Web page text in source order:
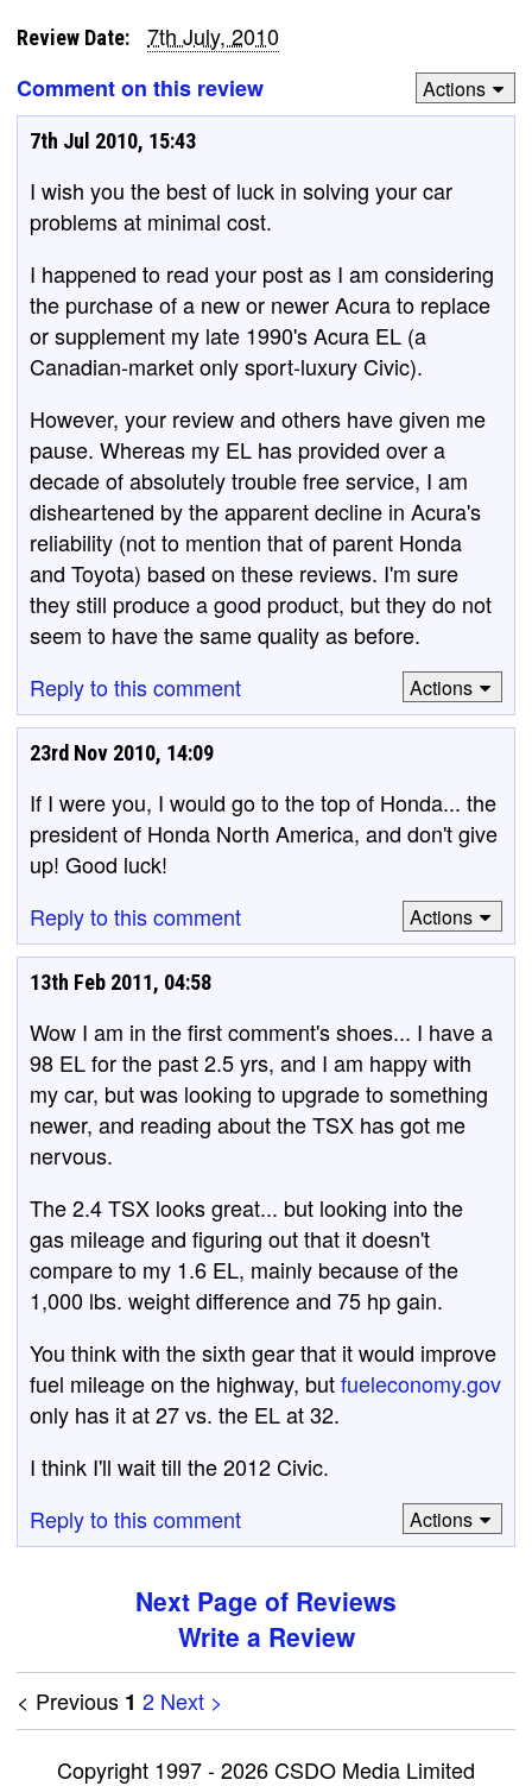
Review Date:
7th July, 2010
Comment on this review
Actions
7th Jul 2010, 15:43
I wish you the best of luck in solving your car
problems at minimal cost.
I happened to read your post as I am considering
the purchase of a new or newer Acura to replace
or supplement my late 1990's Acura EL (a
Canadian-market only sport-luxury Civic).
However, your review and others have given me
pause. Whereas my EL has provided over a
decade of absolutely trouble free service, I am
disheartened by the apparent decline in Acura's
reliability (not to mention that of parent Honda
and Toyota) based on these reviews. I'm sure
they still produce a good product, but they do not
seem to have the same quality as before.
Reply to this comment
Actions
23rd Nov 2010, 14:09
If I were you, I would go to the top of Honda... the
president of Honda North America, and don't give
up! Good luck!
Reply to this comment
Actions
13th Feb 2011, 04:58
Wow I am in the first comment's shoes... I have a
98 EL for the past 2.5 yrs, and I am happy with
my car, but was looking to upgrade to something
newer, and reading about the TSX has got me
nervous.
The 2.4 TSX looks great... but looking into the
gas mileage and figuring out that it doesn't
compare to my 1.6 EL, mainly because of the
1,000 lbs. weight difference and 75 hp gain.
You think with the sixth gear that it would improve
fuel mileage on the highway, butfueleconomy.gov
only has it at 27 vs. the EL at 32.
I think I'll wait till the 2012 Civic.
Reply to this comment
Actions
Next Page of Reviews
Write a Review
< Previous 1 2 Next >
Copyright 1997 - 2026 CSDO Media Limited